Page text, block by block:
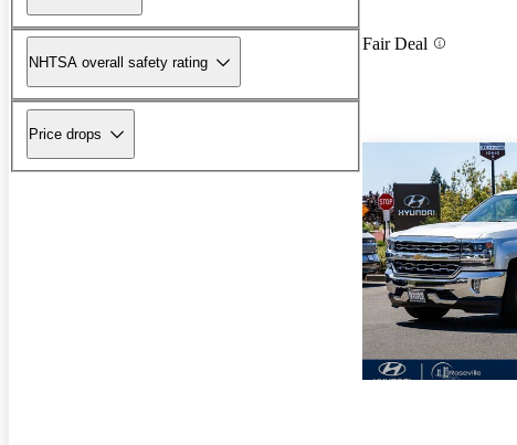
NHTSA overall safety rating
Price drops
Fair Deal